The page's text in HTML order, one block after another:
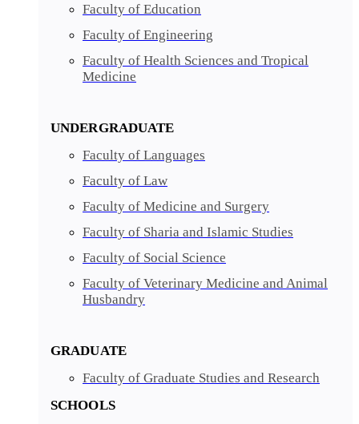
Faculty of Education
Faculty of Engineering
Faculty of Health Sciences and Tropical
Medicine
UNDERGRADUATE
Faculty of Languages
Faculty of Law
Faculty of Medicine and Surgery
Faculty of Sharia and Islamic Studies
Faculty of Social Science
Faculty of Veterinary Medicine and Animal
Husbandry
GRADUATE
Faculty of Graduate Studies and Research
SCHOOLS